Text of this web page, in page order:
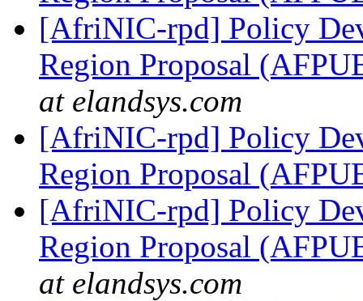
[AfriNIC-rpd] Policy
Region Proposal
at elandsys.com
[AfriNIC-rpd] Policy
Region Proposal
[AfriNIC-rpd] Policy
Region Proposal
at elandsys.com